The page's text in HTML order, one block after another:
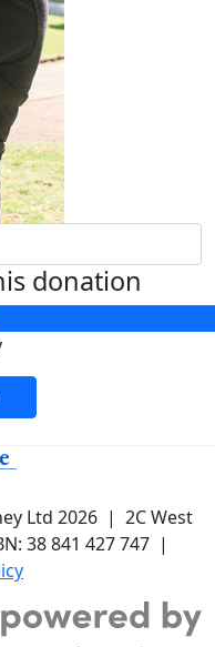
donation
Ltd 2026 | 2C West
38 841 427 747 |